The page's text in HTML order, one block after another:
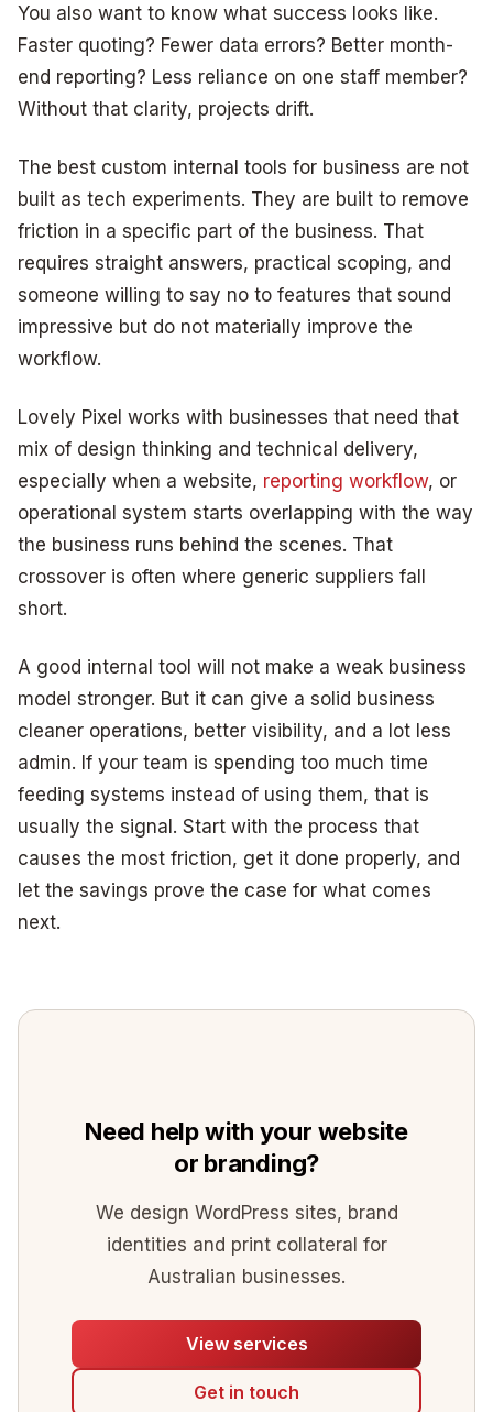
You also want to know what success looks like.
Faster quoting? Fewer data errors? Better month-
end reporting? Less reliance on one staff member?
Without that clarity, projects drift.
The best custom internal tools for business are not
built as tech experiments. They are built to remove
friction in a specific part of the business. That
requires straight answers, practical scoping, and
someone willing to say no to features that sound
impressive but do not materially improve the
workflow.
Lovely Pixel works with businesses that need that
mix of design thinking and technical delivery,
especially when a website, reporting workflow, or
operational system starts overlapping with the way
the business runs behind the scenes. That
crossover is often where generic suppliers fall
short.
A good internal tool will not make a weak business
model stronger. But it can give a solid business
cleaner operations, better visibility, and a lot less
admin. If your team is spending too much time
feeding systems instead of using them, that is
usually the signal. Start with the process that
causes the most friction, get it done properly, and
let the savings prove the case for what comes
next.
Need help with your website
or branding?
We design WordPress sites, brand
identities and print collateral for
Australian businesses.
View services
Get in touch